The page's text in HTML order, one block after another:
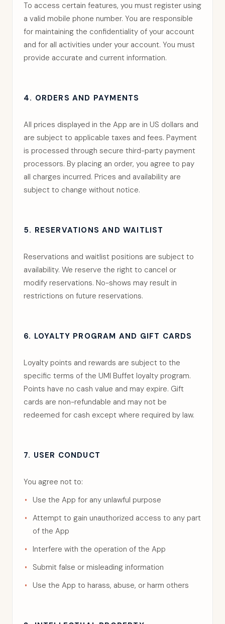
To access certain features, you must register using
a valid mobile phone number. You are responsible
for maintaining the confidentiality of your account
and for all activities under your account. You must
provide accurate and current information.
4. ORDERS AND PAYMENTS
All prices displayed in the App are in US dollars and
are subject to applicable taxes and fees. Payment
is processed through secure third-party payment
processors. By placing an order, you agree to pay
all charges incurred. Prices and availability are
subject to change without notice.
5. RESERVATIONS AND WAITLIST
Reservations and waitlist positions are subject to
availability. We reserve the right to cancel or
modify reservations. No-shows may result in
restrictions on future reservations.
6. LOYALTY PROGRAM AND GIFT CARDS
Loyalty points and rewards are subject to the
specific terms of the UMI Buffet loyalty program.
Points have no cash value and may expire. Gift
cards are non-refundable and may not be
redeemed for cash except where required by law.
7. USER CONDUCT
You agree not to:
Use the App for any unlawful purpose
Attempt to gain unauthorized access to any part
of the App
Interfere with the operation of the App
Submit false or misleading information
Use the App to harass, abuse, or harm others